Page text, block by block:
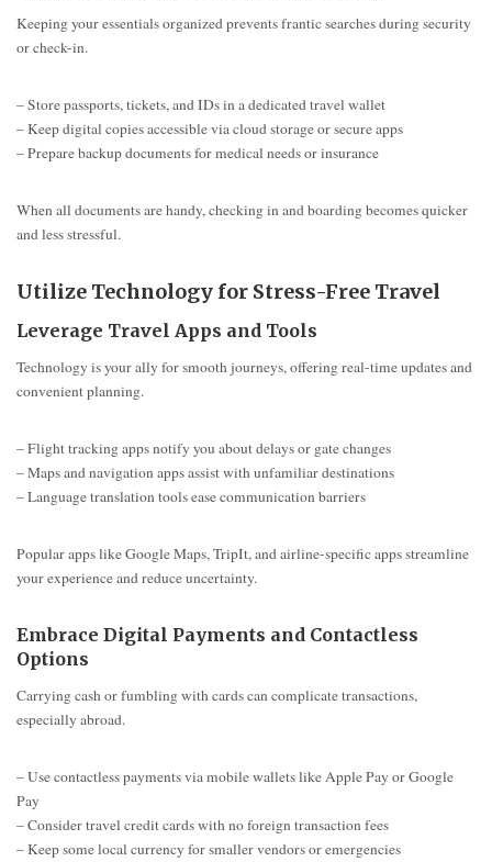
Keeping your essentials organized prevents frantic searches during security
or check-in.
– Store passports, tickets, and IDs in a dedicated travel wallet
– Keep digital copies accessible via cloud storage or secure apps
– Prepare backup documents for medical needs or insurance
When all documents are handy, checking in and boarding becomes quicker
and less stressful.
Utilize Technology for Stress-Free Travel
Leverage Travel Apps and Tools
Technology is your ally for smooth journeys, offering real-time updates and
convenient planning.
– Flight tracking apps notify you about delays or gate changes
– Maps and navigation apps assist with unfamiliar destinations
– Language translation tools ease communication barriers
Popular apps like Google Maps, TripIt, and airline-specific apps streamline
your experience and reduce uncertainty.
Embrace Digital Payments and Contactless
Options
Carrying cash or fumbling with cards can complicate transactions,
especially abroad.
– Use contactless payments via mobile wallets like Apple Pay or Google
Pay
– Consider travel credit cards with no foreign transaction fees
– Keep some local currency for smaller vendors or emergencies